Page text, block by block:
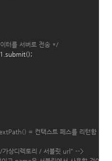
터를 서버로 전송 */
= 컨택스트 페스를 리턴함 -->
상디렉토리 / 서블릿 url" -->